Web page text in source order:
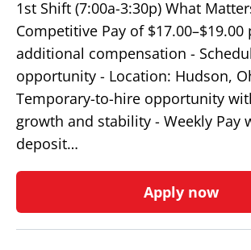
1st Shift (7:00a-3:30p) What
Competitive Pay of
additional compensation -
opportunity - Location: Hudson,
Temporary-to-hire opportunity
growth and stability - Weekly Pay
deposit…
Apply now